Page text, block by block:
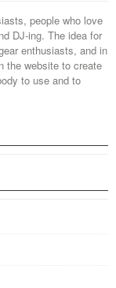
people who love
DJ-ing. The idea for
enthusiasts, and in
the website to create
to use and to